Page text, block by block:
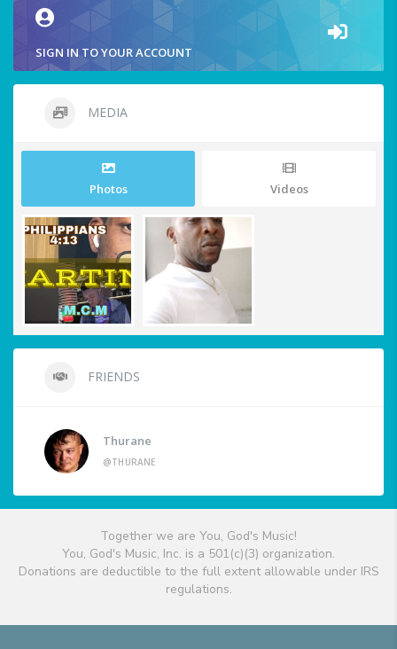
SIGN IN TO YOUR ACCOUNT
MEDIA
Photos Videos
FRIENDS
Thurane
@THURANE
Together we are You, God's Music!
You, God's Music, Inc. is a 501(c)(3) organization.
Donations are deductible to the full extent allowable under IRS
regulations.